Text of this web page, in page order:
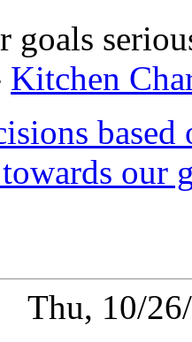
goals
Kitchen
our
Thu, 10/